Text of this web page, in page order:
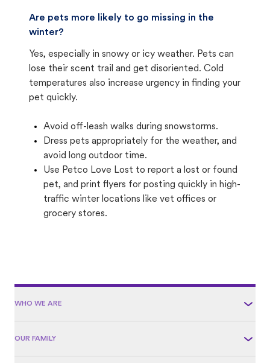
Are pets more likely to go missing in the
winter?
Yes, especially in snowy or icy weather. Pets can
lose their scent trail and get disoriented. Cold
temperatures also increase urgency in finding your
pet quickly.
Avoid off-leash walks during snowstorms.
Dress pets appropriately for the weather, and
avoid long outdoor time.
Use Petco Love Lost to report a lost or found
pet, and print flyers for posting quickly in high-
traffic winter locations like vet offices or
grocery stores.
WHO WE ARE
OUR FAMILY